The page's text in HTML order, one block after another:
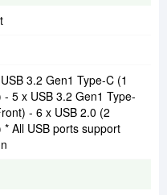
3.2 Gen1 Type-C (1
- 5 x USB 3.2 Gen1 Type-
- 6 x USB 2.0 (2
* All USB ports support